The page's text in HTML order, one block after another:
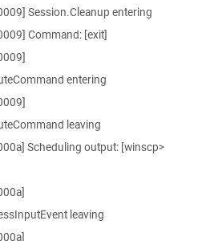
Session.Cleanup entering
Command: [exit]
entering
leaving
Scheduling output: [winscp>
leaving